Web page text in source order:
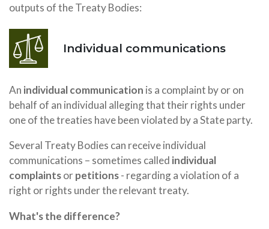
outputs of the Treaty Bodies:
Individual communications
An individual communication is a complaint by or on
behalf of an individual alleging that their rights under
one of the treaties have been violated by a State party.
Several Treaty Bodies can receive individual
communications – sometimes called individual
complaintsorpetitions- regarding a violation of a
right or rights under the relevant treaty.
What's the difference?